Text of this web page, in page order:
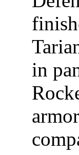
in